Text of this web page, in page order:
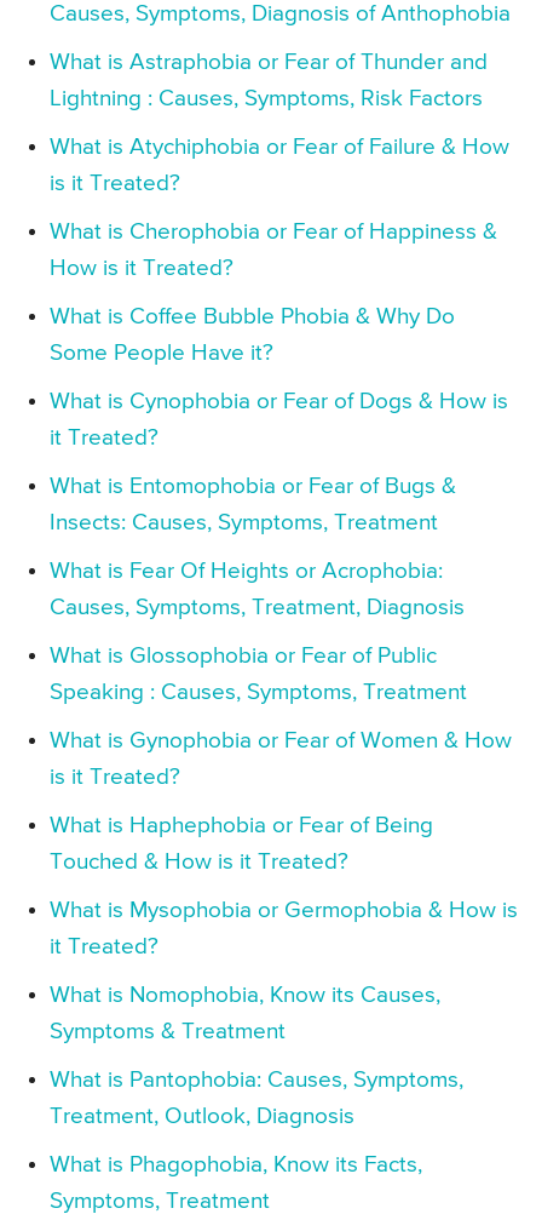
Causes, Symptoms, Diagnosis of Anthophobia
What is Astraphobia or Fear of Thunder and
Lightning : Causes, Symptoms, Risk Factors
What is Atychiphobia or Fear of Failure & How
is it Treated?
What is Cherophobia or Fear of Happiness &
How is it Treated?
What is Coffee Bubble Phobia & Why Do
Some People Have it?
What is Cynophobia or Fear of Dogs & How is
it Treated?
What is Entomophobia or Fear of Bugs &
Insects: Causes, Symptoms, Treatment
What is Fear Of Heights or Acrophobia:
Causes, Symptoms, Treatment, Diagnosis
What is Glossophobia or Fear of Public
Speaking : Causes, Symptoms, Treatment
What is Gynophobia or Fear of Women & How
is it Treated?
What is Haphephobia or Fear of Being
Touched & How is it Treated?
What is Mysophobia or Germophobia & How is
it Treated?
What is Nomophobia, Know its Causes,
Symptoms & Treatment
What is Pantophobia: Causes, Symptoms,
Treatment, Outlook, Diagnosis
What is Phagophobia, Know its Facts,
Symptoms, Treatment